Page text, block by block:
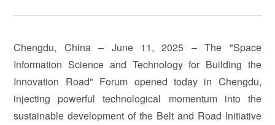
Chengdu, China – June 11, 2025 – The "Space
Information Science and Technology for Building the
Innovation Road" Forum opened today in Chengdu,
injecting powerful technological momentum into the
sustainable development of the Belt and Road Initiative